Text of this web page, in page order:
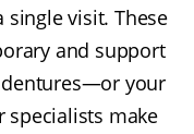
visit. These
and support
your
make